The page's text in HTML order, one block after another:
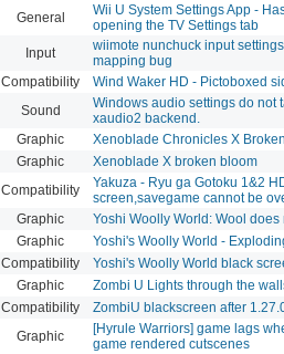
General
Wii U System Settings App -
opening the TV Settings tab
Input
wiimote nunchuck input
mapping bug
Compatibility Wind Waker HD - Pictoboxed
Sound
Windows audio settings do not
xaudio2 backend.
Graphic Xenoblade Chronicles X
Graphic Xenoblade X broken bloom
Compatibility
Yakuza - Ryu ga Gotoku 1&2
screen,savegame cannot be
Graphic Yoshi Woolly World: Wool
Graphic Yoshi's Woolly World -
Compatibility Yoshi's Woolly World black
Graphic Zombi U Lights through the
Compatibility ZombiU blackscreen after
Graphic
[Hyrule Warriors] game lags
game rendered cutscenes